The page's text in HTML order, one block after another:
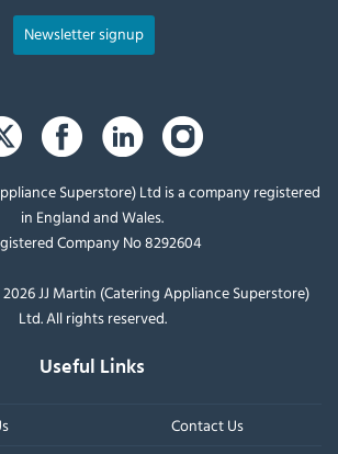
Newsletter signup
Superstore) Ltd is a company registered
in England and Wales.
Company No 8292604
JJ Martin (Catering Appliance Superstore)
Ltd. All rights reserved.
Useful Links
Contact Us